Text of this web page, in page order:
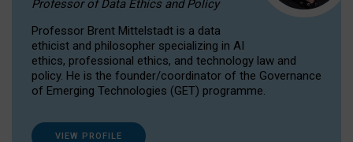
Professor of Data Ethics and Policy
Professor Brent Mittelstadt is a data
ethicist and philosopher specializing in AI
ethics, professional ethics, and technology law and
policy. He is the founder/coordinator of the Governance
of Emerging Technologies (GET) programme.
VIEW PROFILE